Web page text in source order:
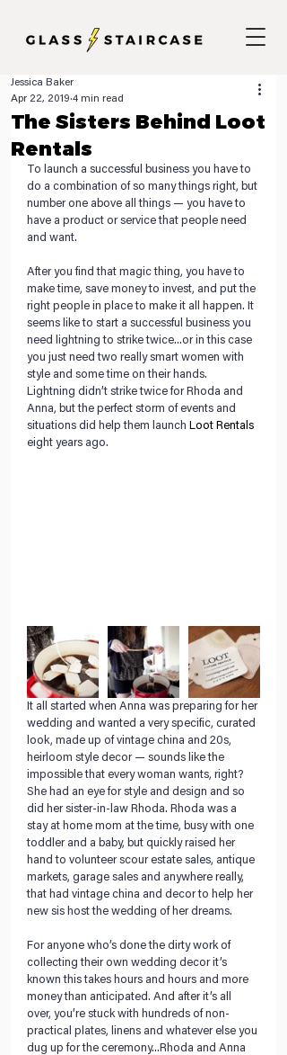
The Sisters Behind Loot
Rentals
Jessica Baker
Apr 22, 2019 4 min read
To launch a successful business you have to
do a combination of so many things right, but
number one above all things — you have to
have a product or service that people need
and want.
After you find that magic thing, you have to
make time, save money to invest, and put the
right people in place to make it all happen. It
seems like to start a successful business you
need lightning to strike twice...or in this case
you just need two really smart women with
style and some time on their hands.
Lightning didn’t strike twice for Rhoda and
Anna, but the perfect storm of events and
situations did help them launch Loot Rentals
eight years ago.
It all started when Anna was preparing for her
wedding and wanted a very specific, curated
look, made up of vintage china and 20s,
heirloom style decor — sounds like the
impossible that every woman wants, right?
She had an eye for style and design and so
did her sister-in-law Rhoda. Rhoda was a
stay at home mom at the time, busy with one
toddler and a baby, but quickly raised her
hand to volunteer scour estate sales, antique
markets, garage sales and anywhere really,
that had vintage china and decor to help her
new sis host the wedding of her dreams.
For anyone who’s done the dirty work of
collecting their own wedding decor it’s
known this takes hours and hours and more
money than anticipated. And after it’s all
over, you’re stuck with hundreds of non-
practical plates, linens and whatever else you
dug up for the ceremony...Rhoda and Anna